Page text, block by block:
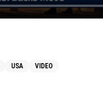
USA VIDEO